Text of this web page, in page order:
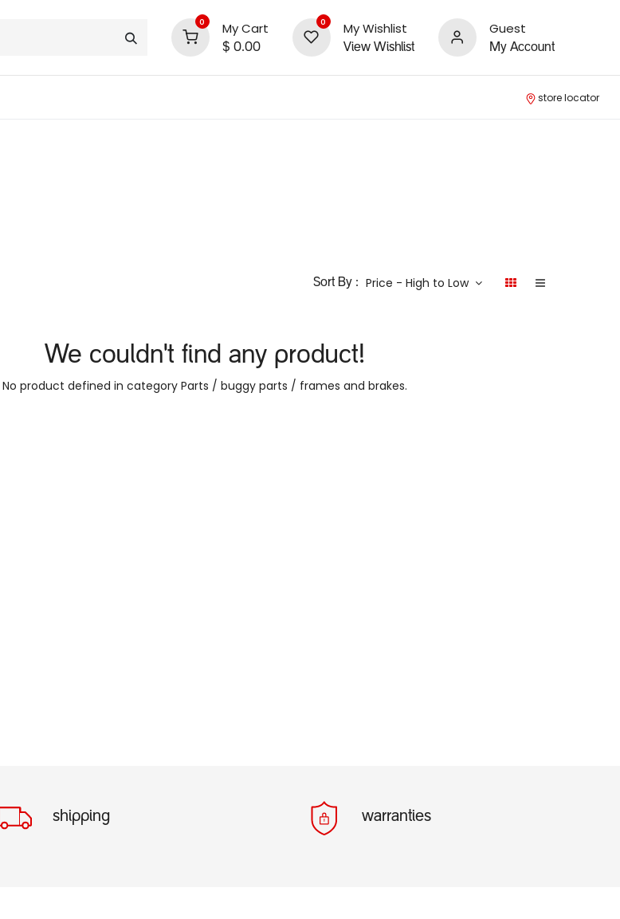
0 My Cart
$ 0.00
0 My Wishlist
View Wishlist
Guest
My Account
INLINE® SALE!!
store locator
Sort By : Price - High to Low
We couldn't find any product!
No product defined in categoryParts / buggy parts / frames and brakes.
shipping warranties